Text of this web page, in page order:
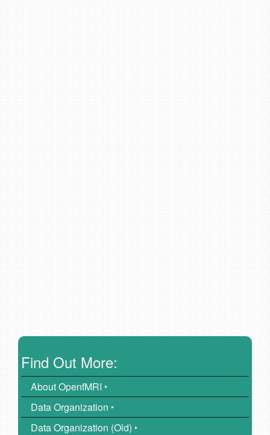
Find Out More:
About OpenfMRI ‣
Data Organization ‣
Data Organization (Old) ‣